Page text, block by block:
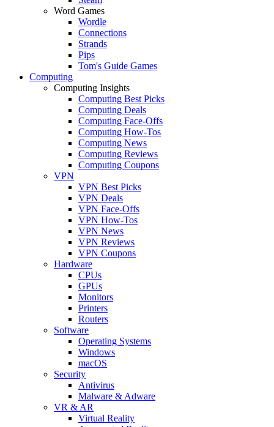
Word Games
Wordle
Connections
Strands
Pips
Tom's Guide Games
Computing
Computing Insights
Computing Best Picks
Computing Deals
Computing Face-Offs
Computing How-Tos
Computing News
Computing Reviews
Computing Coupons
VPN
VPN Best Picks
VPN Deals
VPN Face-Offs
VPN How-Tos
VPN News
VPN Reviews
VPN Coupons
Hardware
CPUs
GPUs
Monitors
Printers
Routers
Software
Operating Systems
Windows
macOS
Security
Antivirus
Malware & Adware
VR & AR
Virtual Reality